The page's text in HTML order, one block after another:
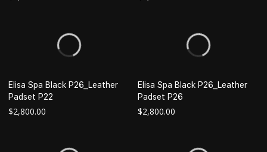
Elisa Spa Black P26_Leather
Padset P22
$2,800.00
Elisa Spa Black P26_Leather
Padset P26
$2,800.00